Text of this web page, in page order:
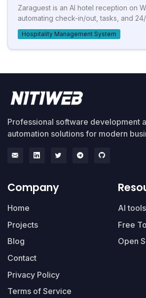
Zaraguest is an AI hotel reception on
automating check-in/out, tasks, and
Hospitality Management System
Professional software development
automation solutions for modern
Company
Home
Projects
Blog
Contact
Privacy Policy
Terms of Service
AI tools
Free
Open